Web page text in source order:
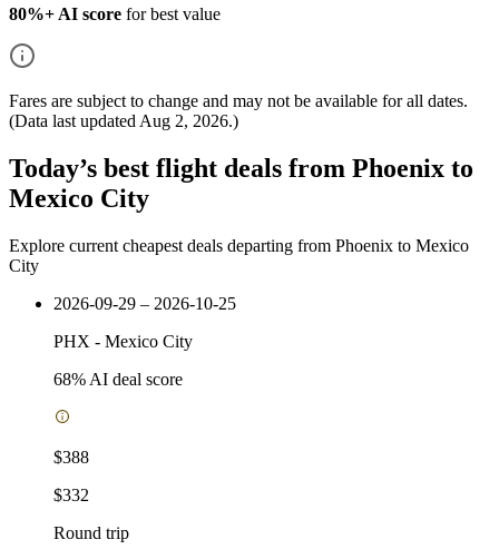
80%+ AI score for best value
Fares are subject to change and may not be available for all dates.
(Data last updated Aug 2, 2026.)
Today’s best flight deals from Phoenix to
Mexico City
Explore current cheapest deals departing from Phoenix to Mexico
City
2026-09-29 – 2026-10-25
PHX - Mexico City
68% AI deal score
$388
$332
Round trip